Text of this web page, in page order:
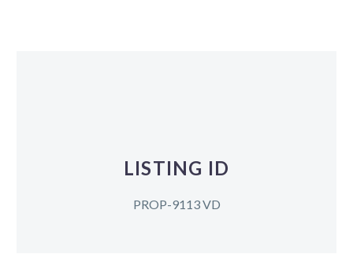
LISTING ID
PROP-9113 VD